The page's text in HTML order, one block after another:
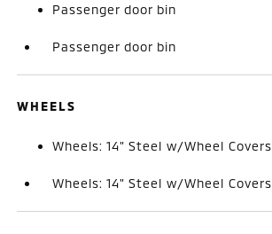
Passenger door bin
Passenger door bin
WHEELS
Wheels: 14" Steel w/Wheel Covers
Wheels: 14" Steel w/Wheel Covers